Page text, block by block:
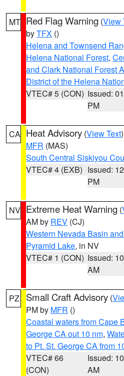
MT Red Flag Warning (View
byTFX ()
Helena and Townsend
Helena National Forest,
and Clark National Forest
District of the Helena
VTEC# 5 (CON) Issued:
PM
CA Heat Advisory (View Text
MFR (MAS)
South Central Siskiyou
VTEC# 4 (EXB) Issued:
PM
NV Extreme Heat Warning (
AM by REV (CJ)
Western Nevada Basin
Pyramid Lake, in NV
VTEC# 1 (CON) Issued:
AM
PZ Small Craft Advisory (
PM by MFR ()
Coastal waters from Cape
George CA out 10 nm,
to Pt. St. George CA from
VTEC# 66
(CON)
Issued:
AM